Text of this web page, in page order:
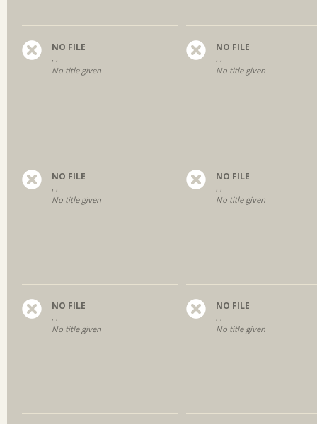
NO FILE
, ,
No title given
NO FILE
, ,
No title given
NO FILE
, ,
No title given
NO FILE
, ,
No title given
NO FILE
, ,
No title given
NO FILE
, ,
No title given